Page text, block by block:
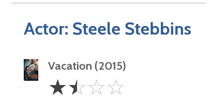
Actor: Steele Stebbins
Vacation (2015)
1.5
Stars
☆☆☆☆